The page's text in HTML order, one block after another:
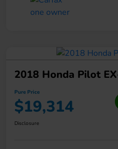
2018 Honda Pilot
Pure Price
$19,314
Disclosure